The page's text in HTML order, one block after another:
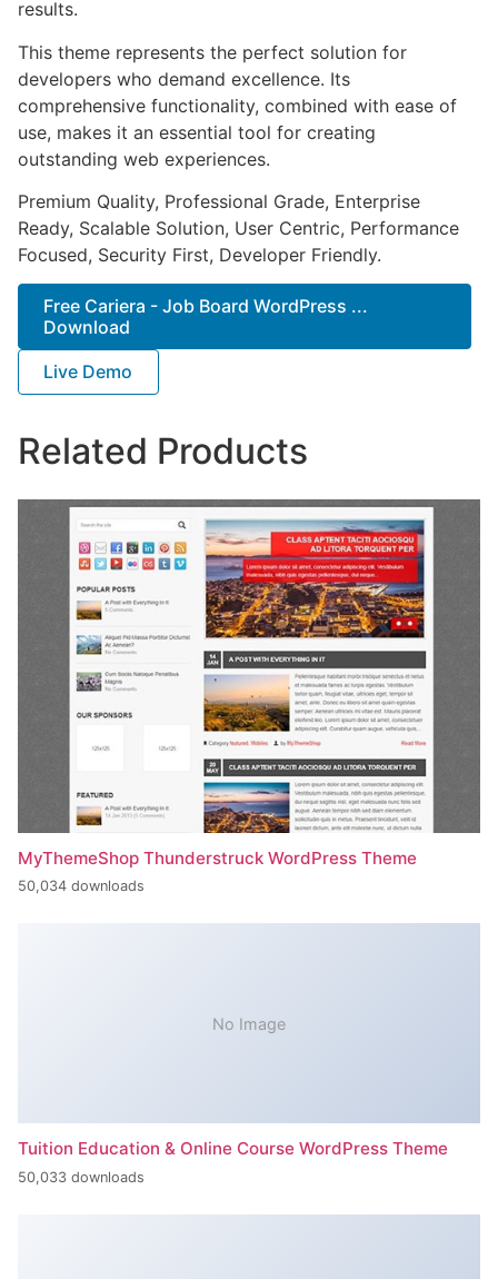
results.
This theme represents the perfect solution for
developers who demand excellence. Its
comprehensive functionality, combined with ease of
use, makes it an essential tool for creating
outstanding web experiences.
Premium Quality, Professional Grade, Enterprise
Ready, Scalable Solution, User Centric, Performance
Focused, Security First, Developer Friendly.
Free Cariera - Job Board WordPress ...
Download
Live Demo
Related Products
MyThemeShop Thunderstruck WordPress Theme
50,034 downloads
No Image
Tuition Education & Online Course WordPress Theme
50,033 downloads